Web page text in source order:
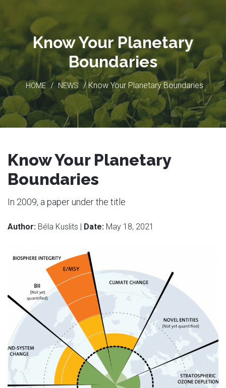
Know Your Planetary
Boundaries
HOME / NEWS / Know Your Planetary Boundaries
Know Your Planetary
Boundaries
In 2009, a paper under the title
Author: Béla Kuslits | Date: May 18, 2021